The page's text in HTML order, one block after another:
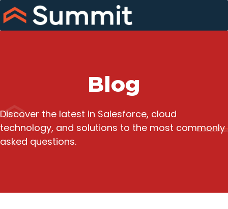
Skip
to
content
Blog
Discover the latest in Salesforce, cloud
technology, and solutions to the most commonly
asked questions.